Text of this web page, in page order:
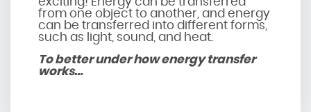
from one object to another, and energy
can be transferred into different forms,
such as light, sound, and heat.
To better under how energy transfer
works…